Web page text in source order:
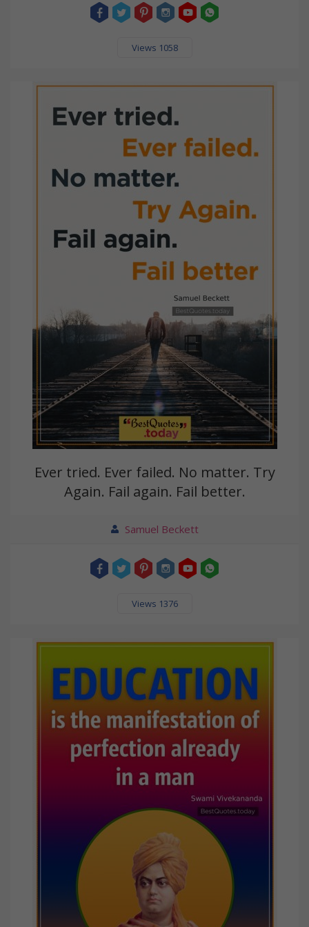
Views 1058
Ever tried. Ever failed. No matter. Try
Again. Fail again. Fail better.
Samuel Beckett
Views 1376